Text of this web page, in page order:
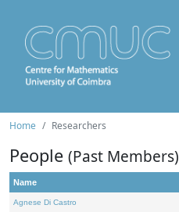
Home Researchers
People (Past Members)
Name
Agnese Di Castro